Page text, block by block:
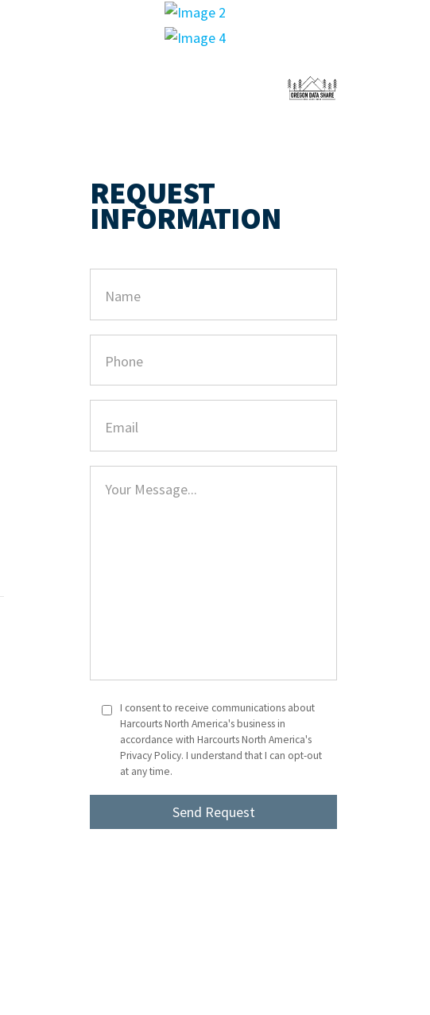
REQUEST
INFORMATION
I consent to receive communications about
Harcourts North America's business in
accordance with Harcourts North America's
Privacy Policy. I understand that I can opt-out
at any time.